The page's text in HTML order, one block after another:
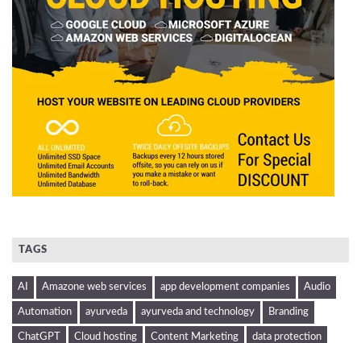
TAGS
AI Amazone web services app development companies Audio
Automation ayurveda ayurveda and technology Branding
ChatGPT Cloud hosting Content Marketing data protection